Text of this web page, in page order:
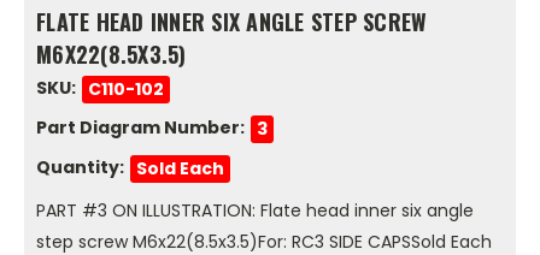
FLATE HEAD INNER SIX ANGLE STEP SCREW
M6X22(8.5X3.5)
SKU: C110-102
Part Diagram Number: 3
Quantity: Sold Each
PART #3 ON ILLUSTRATION: Flate head inner six angle
step screw M6x22(8.5x3.5)For: RC3 SIDE CAPSSold Each